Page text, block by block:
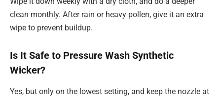
clean monthly. After rain or heavy pollen, give it an extra
wipe to prevent buildup.
Is It Safe to Pressure Wash Synthetic
Wicker?
Yes, but only on the lowest setting, and keep the nozzle at